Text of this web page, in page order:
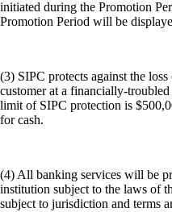
initiated during the Promotion
Promotion Period will be
(3) SIPC protects against the
customer at a financially-
limit of SIPC protection is
for cash.
(4) All banking services will be
institution subject to the laws of
subject to jurisdiction and terms